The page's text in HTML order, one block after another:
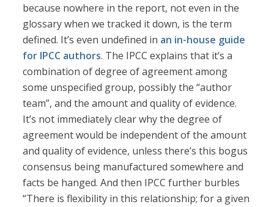
because nowhere in the report, not even in the
glossary when we tracked it down, is the term
defined. It’s even undefined in an in-house guide
for IPCC authors. The IPCC explains that it’s a
combination of degree of agreement among
some unspecified group, possibly the “author
team”, and the amount and quality of evidence.
It’s not immediately clear why the degree of
agreement would be independent of the amount
and quality of evidence, unless there’s this bogus
consensus being manufactured somewhere and
facts be hanged. And then IPCC further burbles
“There is flexibility in this relationship; for a given